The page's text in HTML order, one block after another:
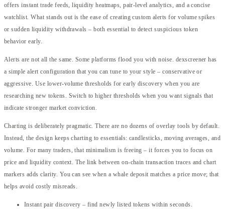
offers instant trade feeds, liquidity heatmaps, pair-level analytics, and a concise
watchlist. What stands out is the ease of creating custom alerts for volume spikes
or sudden liquidity withdrawals – both essential to detect suspicious token
behavior early.
Alerts are not all the same. Some platforms flood you with noise. dexscreener has
a simple alert configuration that you can tune to your style – conservative or
aggressive. Use lower-volume thresholds for early discovery when you are
researching new tokens. Switch to higher thresholds when you want signals that
indicate stronger market conviction.
Charting is deliberately pragmatic. There are no dozens of overlay tools by default.
Instead, the design keeps charting to essentials: candlesticks, moving averages, and
volume. For many traders, that minimalism is freeing – it forces you to focus on
price and liquidity context. The link between on-chain transaction traces and chart
markers adds clarity. You can see when a whale deposit matches a price move; that
helps avoid costly misreads.
Instant pair discovery – find newly listed tokens within seconds.